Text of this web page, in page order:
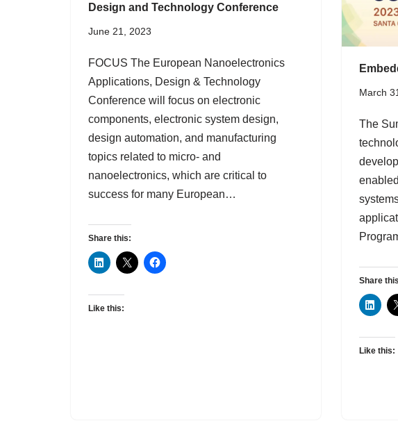
Design and Technology Conference
June 21, 2023
FOCUS The European Nanoelectronics
Applications, Design & Technology
Conference will focus on electronic
components, electronic system design,
design automation, and manufacturing
topics related to micro- and
nanoelectronics, which are critical to
success for many European…
Share this:
Like this:
March
The
Share
Like this: